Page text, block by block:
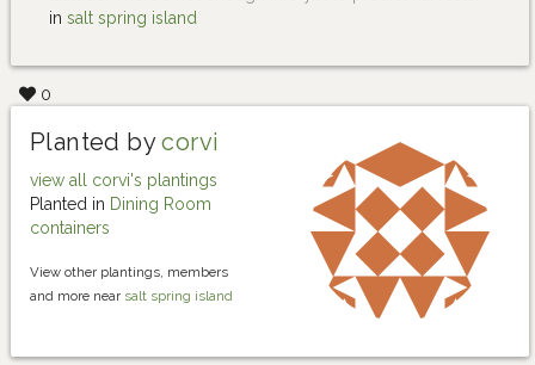
in salt spring island
0
Planted bycorvi
view all corvi's plantings
Planted in Dining Room
containers
View other plantings, members
and more near salt spring island